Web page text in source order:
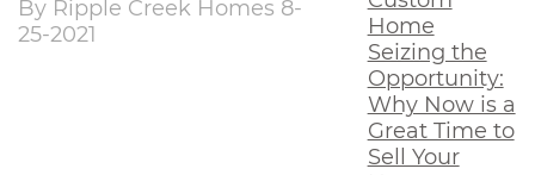
By Ripple Creek Homes 8-
25-2021
Home
Seizing the
Opportunity:
Why Now is a
Great Time to
Sell Your